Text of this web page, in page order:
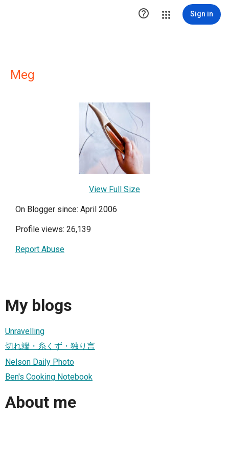
 Sign in
Meg
View Full Size
On Blogger since: April 2006
Profile views: 26,139
Report Abuse
My blogs
Unravelling
切れ端・糸くず・独り言
Nelson Daily Photo
Ben's Cooking Notebook
About me